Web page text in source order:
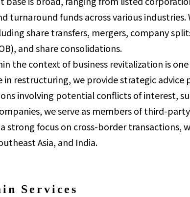
turnaround funds across various
share transfers, mergers, company
and share consolidations.
the context of business revitalization is
in restructuring, we provide strategic
involving potential conflicts of interest,
we serve as members of third-
a strong focus on cross-border transactions,
Asia, and India.
Services